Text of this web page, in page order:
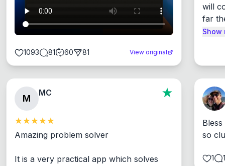
1093 81 60 81 View original
will
far
Show
M
MC
Amazing problem solver
It is a very practical app which solves
so
1 1